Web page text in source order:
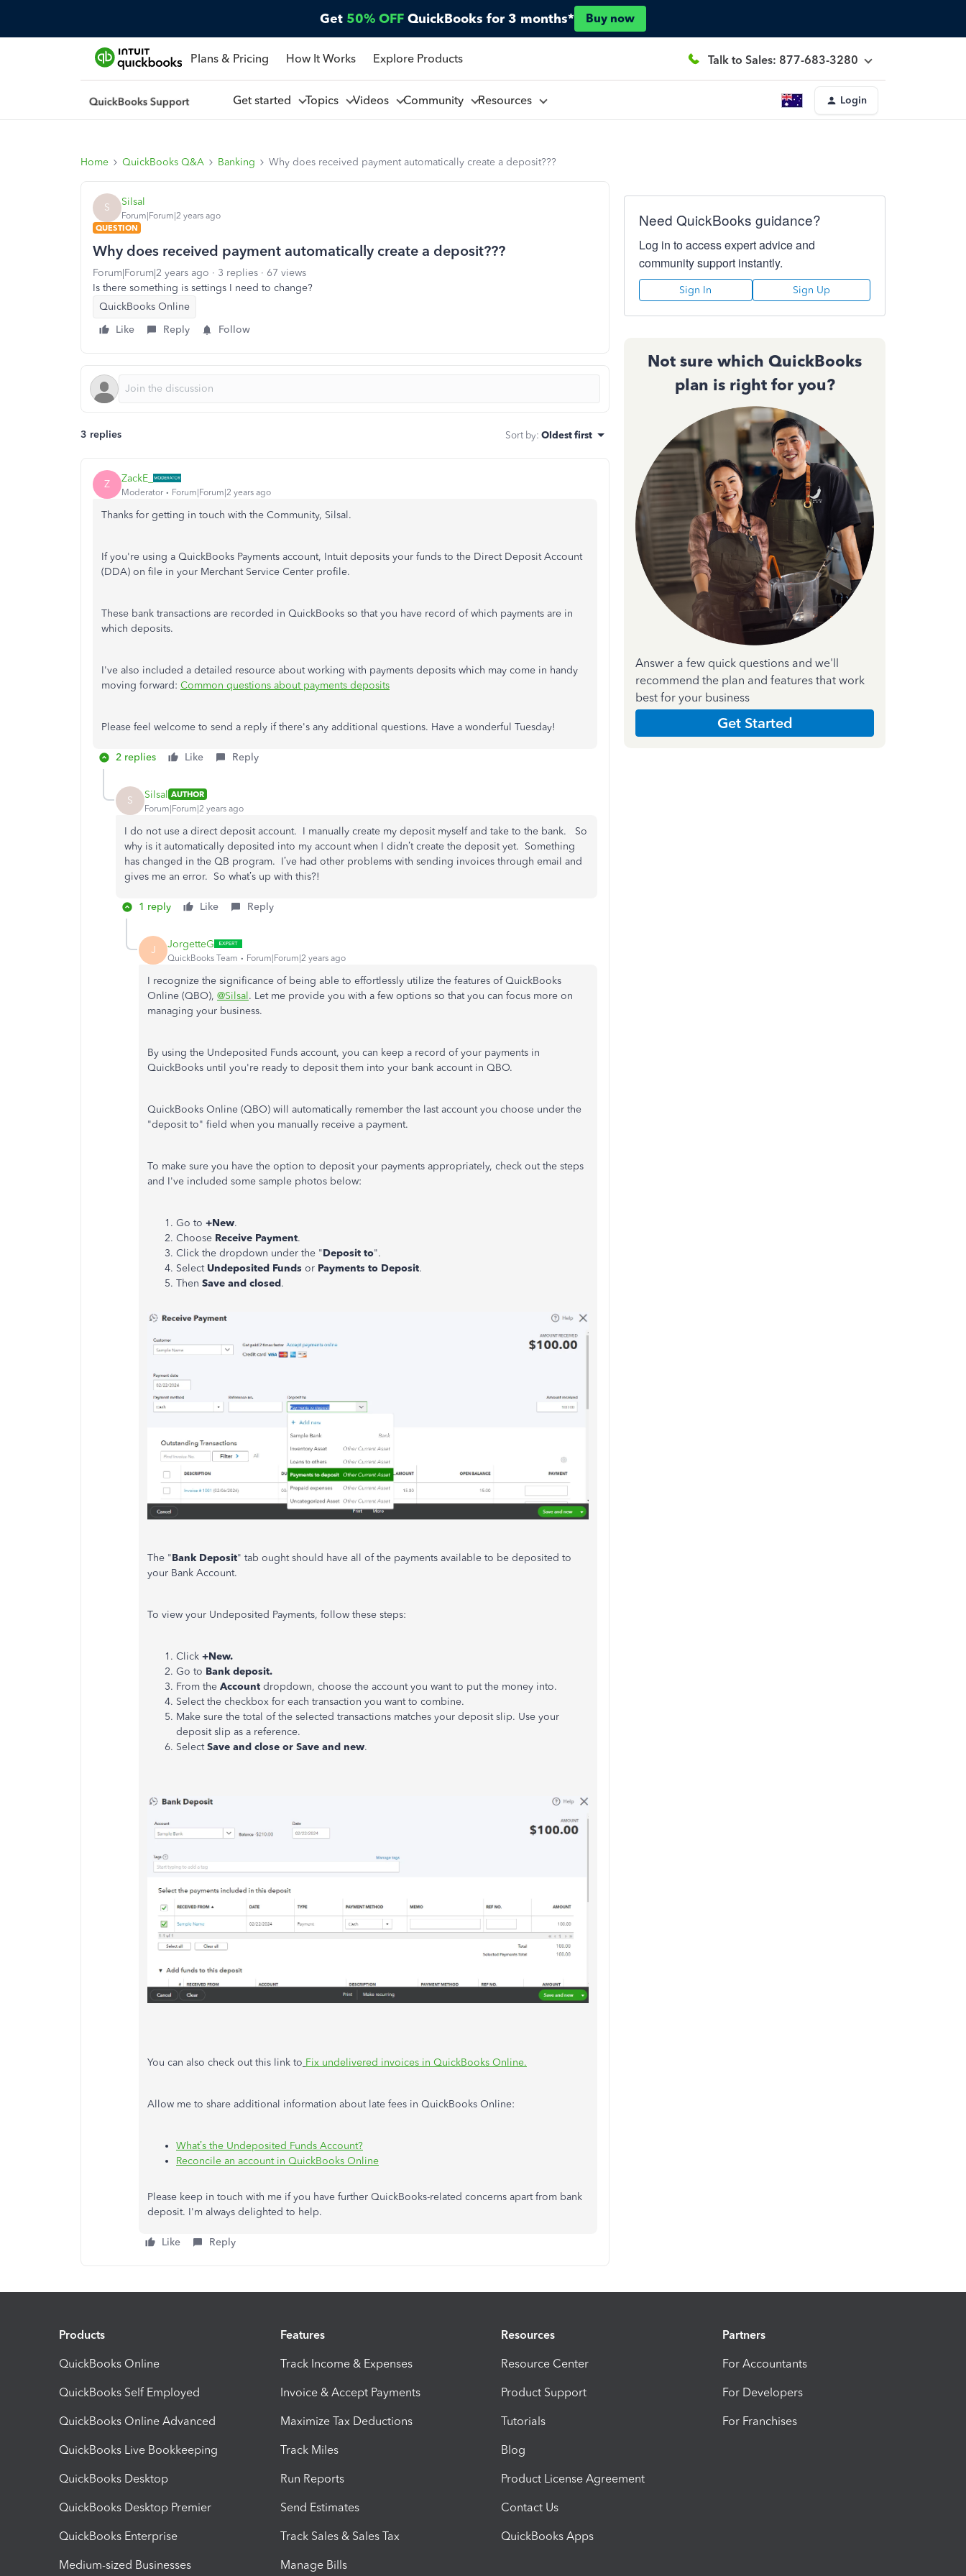
Get 50% OFF QuickBooks for 3 months* Buy now
Plans & Pricing How It Works Explore Products Talk to Sales: 877-683-3280
Get started Topics Videos Community Resources Login
Home QuickBooks Q&A Banking Why does received payment automatically create a deposit???
S Silsal
Forum|Forum|2 years ago
QUESTION
Why does received payment automatically create a deposit???
Forum|Forum|2 years ago 3 replies
67 views
Is there something is settings I need to change?
QuickBooks Online
Like
Reply Follow
3 replies Sort by: Oldest first
Z ZackE_
Moderator Forum|Forum|2 years ago
Thanks for getting in touch with the Community, Silsal.
If you're using a QuickBooks Payments account, Intuit deposits your funds to the Direct Deposit Account
(DDA) on file in your Merchant Service Center profile.
These bank transactions are recorded in QuickBooks so that you have record of which payments are in
which deposits.
I've also included a detailed resource about working with payments deposits which may come in handy
moving forward: Common questions about payments deposits
Please feel welcome to send a reply if there's any additional questions. Have a wonderful Tuesday!
2 replies Like Reply
S Silsal AUTHOR
Forum|Forum|2 years ago
I do not use a direct deposit account. I manually create my deposit myself and take to the bank. So
why is it automatically deposited into my account when I didn’t create the deposit yet. Something
has changed in the QB program. I’ve had other problems with sending invoices through email and
gives me an error. So what’s up with this?!
1 reply Like Reply
J JorgetteG
QuickBooks Team Forum|Forum|2 years ago
I recognize the significance of being able to effortlessly utilize the features of QuickBooks
Online (QBO), @Silsal. Let me provide you with a few options so that you can focus more on
managing your business.
By using the Undeposited Funds account, you can keep a record of your payments in
QuickBooks until you're ready to deposit them into your bank account in QBO.
QuickBooks Online (QBO) will automatically remember the last account you choose under the
"deposit to" field when you manually receive a payment.
To make sure you have the option to deposit your payments appropriately, check out the steps
and I've included some sample photos below:
Go to +New.
Choose Receive Payment.
Click the dropdown under the "Deposit to".
SelectUndeposited Funds or Payments to Deposit.
Then Save and closed.
The "Bank Deposit" tab ought should have all of the payments available to be deposited to
your Bank Account.
To view your Undeposited Payments, follow these steps:
Click +New.
Go to Bank deposit.
From the Account dropdown, choose the account you want to put the money into.
Select the checkbox for each transaction you want to combine.
Make sure the total of the selected transactions matches your deposit slip. Use your
deposit slip as a reference.
SelectSave and close or Save and new.
You can also check out this link to Fix undelivered invoices in QuickBooks Online.
Allow me to share additional information about late fees in QuickBooks Online:
What’s the Undeposited Funds Account?
Reconcile an account in QuickBooks Online
Please keep in touch with me if you have further QuickBooks-related concerns apart from bank
deposit. I'm always delighted to help.
Like Reply
Need QuickBooks guidance?
Log in to access expert advice and
community support instantly.
Sign In Sign Up
Not sure which QuickBooks
plan is right for you?
Answer a few quick questions and we'll
recommend the plan and features that work
best for your business
Get Started
Products
QuickBooks Online
QuickBooks Self Employed
QuickBooks Online Advanced
QuickBooks Live Bookkeeping
QuickBooks Desktop
QuickBooks Desktop Premier
QuickBooks Enterprise
Medium-sized Businesses
Features
Track Income & Expenses
Invoice & Accept Payments
Maximize Tax Deductions
Track Miles
Run Reports
Send Estimates
Track Sales & Sales Tax
Manage Bills
Resources
Resource Center
Product Support
Tutorials
Blog
Product License Agreement
Contact Us
QuickBooks Apps
Partners
For Accountants
For Developers
For Franchises